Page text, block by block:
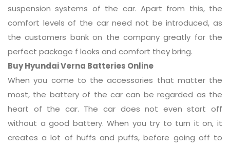
suspension systems of the car. Apart from this, the
comfort levels of the car need not be introduced, as
the customers bank on the company greatly for the
perfect package f looks and comfort they bring.
Buy Hyundai Verna Batteries Online
When you come to the accessories that matter the
most, the battery of the car can be regarded as the
heart of the car. The car does not even start off
without a good battery. When you try to turn it on, it
creates a lot of huffs and puffs, before going off to